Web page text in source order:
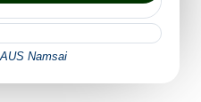
AUS Namsai